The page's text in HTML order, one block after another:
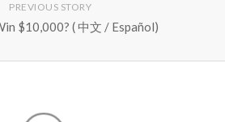
PREVIOUS STORY
$10,000? ( 中文 / Español)